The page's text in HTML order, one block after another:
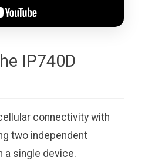
IP740D
connectivity with
two independent
a single device.